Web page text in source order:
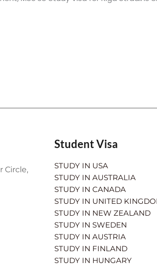
Circle,
Student Visa
STUDY IN USA
STUDY IN AUSTRALIA
STUDY IN CANADA
STUDY IN UNITED
STUDY IN NEW ZEALAND
STUDY IN SWEDEN
STUDY IN AUSTRIA
STUDY IN FINLAND
STUDY IN HUNGARY